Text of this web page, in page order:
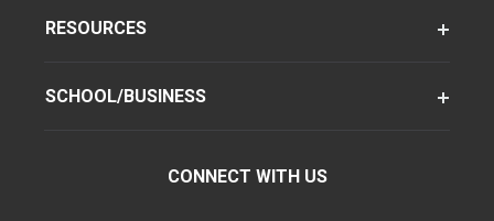
RESOURCES
SCHOOL/BUSINESS
CONNECT WITH US